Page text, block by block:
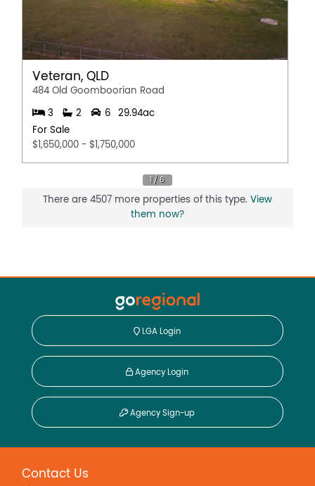
Veteran, QLD
484 Old Goomboorian Road
3 2 6
29.94ac
For Sale
$1,650,000 - $1,750,000
There are 4507 more properties of this type. View
them now?
LGA Login
Agency Login
Agency Sign-up
Contact Us